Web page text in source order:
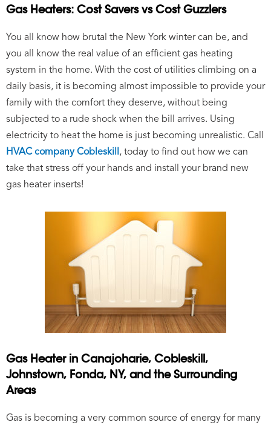
Gas Heaters: Cost Savers vs Cost Guzzlers
You all know how brutal the New York winter can be, and
you all know the real value of an efficient gas heating
system in the home. With the cost of utilities climbing on a
daily basis, it is becoming almost impossible to provide your
family with the comfort they deserve, without being
subjected to a rude shock when the bill arrives. Using
electricity to heat the home is just becoming unrealistic. Call
HVAC company Cobleskill , today to find out how we can
take that stress off your hands and install your brand new
gas heater inserts!
Gas Heater in Canajoharie, Cobleskill,
Johnstown, Fonda, NY, and the Surrounding
Areas
Gas is becoming a very common source of energy for many